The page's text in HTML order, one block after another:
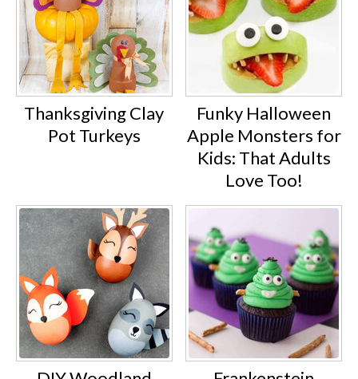
Thanksgiving Clay
Pot Turkeys
Funky Halloween
Apple Monsters for
Kids: That Adults
Love Too!